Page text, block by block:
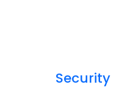
Security